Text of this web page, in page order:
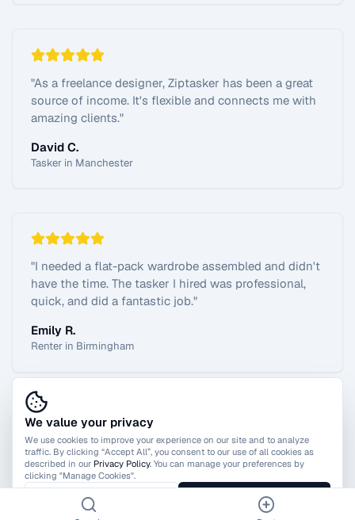
"As a freelance designer, Ziptasker has been a great
source of income. It's flexible and connects me with
amazing clients."
David C.
Tasker in Manchester
"I needed a flat-pack wardrobe assembled and didn't
have the time. The tasker I hired was professional,
quick, and did a fantastic job."
Emily R.
Renter in Birmingham
View All Reviews
We value your privacy
We use cookies to improve your experience on our site and to analyze
traffic. By clicking “Accept All”, you consent to our use of all cookies as
described in our Privacy Policy. You can manage your preferences by
clicking "Manage Cookies".
Manage Cookies Accept All